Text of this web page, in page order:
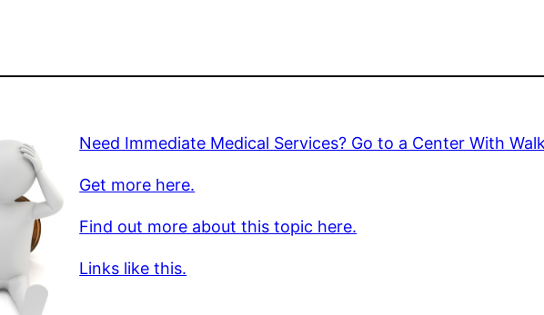
Need Immediate Medical Services? Go to a Center With
Get more here.
Find out more about this topic here.
Links like this.